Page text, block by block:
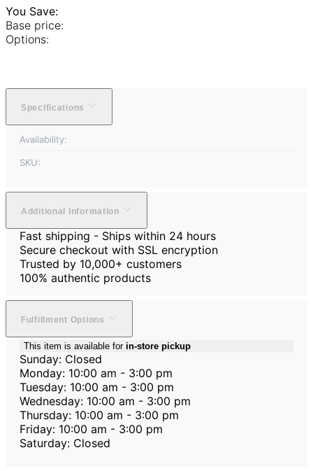
You Save:
Base price:
Options:
Specifications
Availability:
SKU:
Additional Information
Fast shipping - Ships within 24 hours
Secure checkout with SSL encryption
Trusted by 10,000+ customers
100% authentic products
Fulfillment Options
This item is available for in-store pickup
Sunday: Closed
Monday: 10:00 am - 3:00 pm
Tuesday: 10:00 am - 3:00 pm
Wednesday: 10:00 am - 3:00 pm
Thursday: 10:00 am - 3:00 pm
Friday: 10:00 am - 3:00 pm
Saturday: Closed